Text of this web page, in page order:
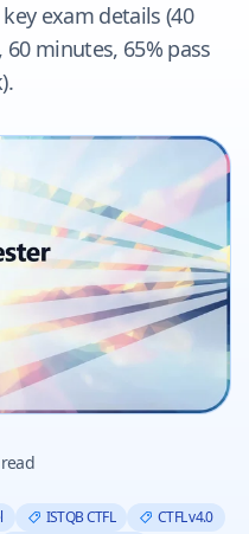
exam details (40
minutes, 65% pass
ISTQB CTFL
CTFL v4.0